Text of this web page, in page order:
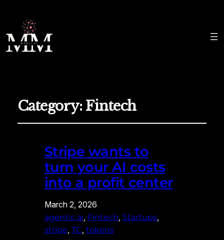
Category: Fintech
Stripe wants to
turn your AI costs
into a profit center
March 2, 2026
agentic ai Fintech Startups
stripe TC tokens